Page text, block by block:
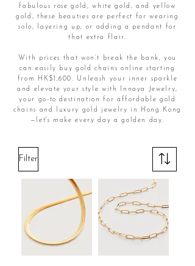
fabulous rose gold, white gold, and yellow
gold, these beauties are perfect for wearing
solo, layering up, or adding a pendant for
that extra flair.
With prices that won’t break the bank, you
can easily buy gold chains online starting
from HK$1,600. Unleash your inner sparkle
and elevate your style with Innaya Jewelry,
your go-to destination for affordable gold
chains and luxury gold jewelry in Hong Kong
—let's make every day a golden day.
Filter